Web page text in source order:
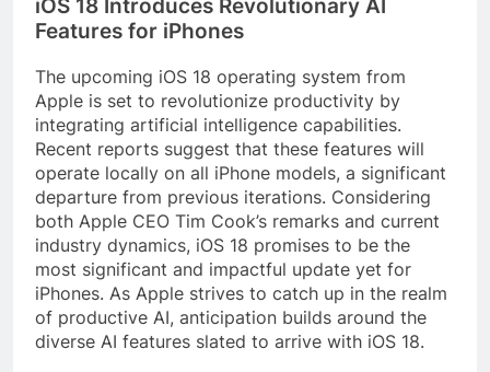
iOS 18 Introduces Revolutionary AI
Features for iPhones
The upcoming iOS 18 operating system from
Apple is set to revolutionize productivity by
integrating artificial intelligence capabilities.
Recent reports suggest that these features will
operate locally on all iPhone models, a significant
departure from previous iterations. Considering
both Apple CEO Tim Cook’s remarks and current
industry dynamics, iOS 18 promises to be the
most significant and impactful update yet for
iPhones. As Apple strives to catch up in the realm
of productive AI, anticipation builds around the
diverse AI features slated to arrive with iOS 18.